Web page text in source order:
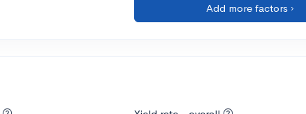
Add more factors ›